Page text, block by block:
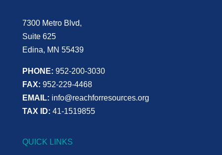
7300 Metro Blvd,
Suite 625
Edina, MN 55439
PHONE: 952-200-3030
FAX: 952-229-4468
EMAIL: info@reachforresources.org
TAX ID: 41-1519855
QUICK LINKS